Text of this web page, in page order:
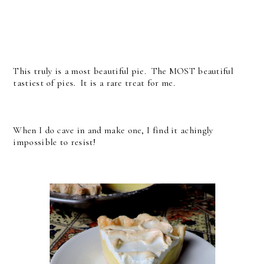
This truly is a most beautiful pie. The MOST beautiful
tastiest of pies. It is a rare treat for me.
When I do cave in and make one, I find it achingly
impossible to resist!